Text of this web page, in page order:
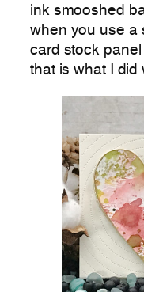
ink smooshed
when you use a
card stock
that is what I did